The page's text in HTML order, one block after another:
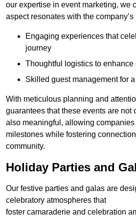
our expertise in event marketing, we
aspect resonates with the
Engaging experiences that
journey
Thoughtful logistics to enhance
Skilled guest management for
With meticulous planning and
guarantees that these events are not
also meaningful, allowing
milestones while fostering
community.
Holiday Parties and
Our festive parties and galas are
celebratory atmospheres that
foster camaraderie and celebration